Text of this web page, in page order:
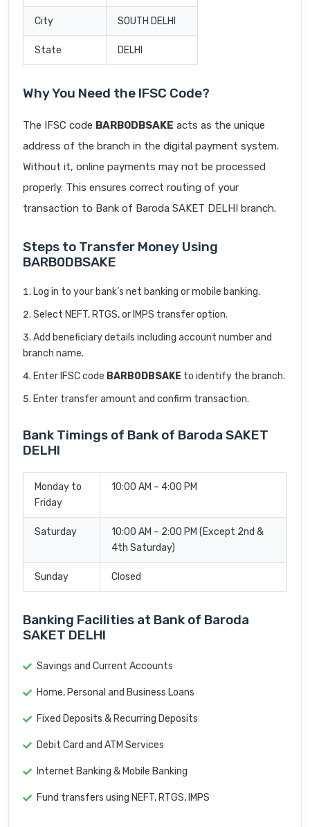
City SOUTH DELHI
State DELHI
Why You Need the IFSC Code?
The IFSC code BARB0DBSAKE acts as the unique
address of the branch in the digital payment system.
Without it, online payments may not be processed
properly. This ensures correct routing of your
transaction to Bank of Baroda SAKET DELHI branch.
Steps to Transfer Money Using
BARB0DBSAKE
Log in to your bank’s net banking or mobile banking.
Select NEFT, RTGS, or IMPS transfer option.
Add beneficiary details including account number and
branch name.
Enter IFSC code BARB0DBSAKE to identify the branch.
Enter transfer amount and confirm transaction.
Bank Timings of Bank of Baroda SAKET
DELHI
Monday to
Friday
10:00 AM – 4:00 PM
Saturday
10:00 AM – 2:00 PM (Except 2nd &
4th Saturday)
Sunday Closed
Banking Facilities at Bank of Baroda
SAKET DELHI
Savings and Current Accounts
Home, Personal and Business Loans
Fixed Deposits & Recurring Deposits
Debit Card and ATM Services
Internet Banking & Mobile Banking
Fund transfers using NEFT, RTGS, IMPS